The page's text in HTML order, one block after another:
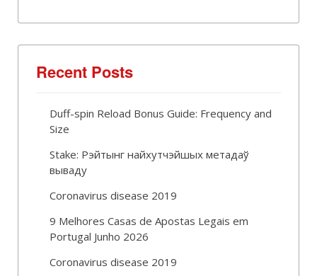
Recent Posts
Duff-spin Reload Bonus Guide: Frequency and
Size
Stake: Рэйтынг найхутчэйшых метадаў
вываду
Coronavirus disease 2019
9 Melhores Casas de Apostas Legais em
Portugal Junho 2026
Coronavirus disease 2019